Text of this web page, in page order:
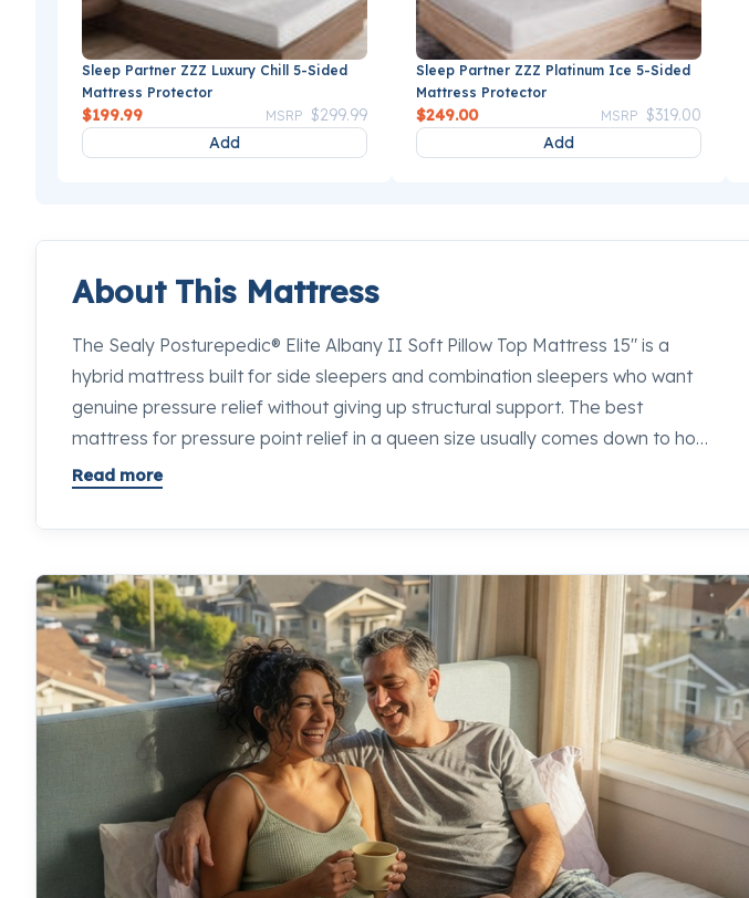
Sleep Partner ZZZ Luxury Chill 5-Sided
Mattress Protector
Price reduced from
MSRP $299.99to
$199.99
Add
Sleep Partner ZZZ Platinum Ice 5-Sided
Mattress Protector
Price reduced from
MSRP $319.00
$249.00
Add
About This Mattress
The Sealy Posturepedic® Elite Albany II Soft Pillow Top Mattress 15" is a
hybrid mattress built for side sleepers and combination sleepers who want
genuine pressure relief without giving up structural support. The best
mattress for pressure point relief in a queen size usually comes down to how
well the comfort layers and coil system work together, and this one gets that
Coils with MaxSupport™ Technology to deliver targeted, all-night alignment
competition, our sleep specialists at any Mancini's Sleepworld location are
happy to let you lie down on every option side by side.
Read more